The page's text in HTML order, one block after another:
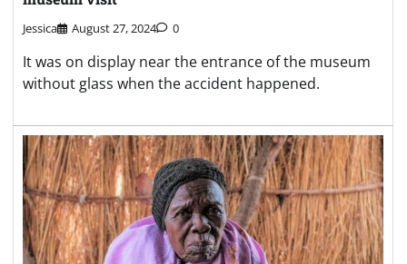
Jessica August 27, 2024 0
It was on display near the entrance of the museum
without glass when the accident happened.